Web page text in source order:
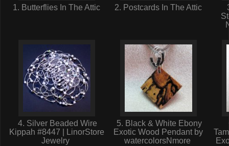
1. Butterflies In The Attic 2. Postcards In The Attic
4. Silver Beaded Wire
Kippah #8447 | LinorStore
Jewelry
5. Black & White Ebony
Exotic Wood Pendant by
watercolorsNmore